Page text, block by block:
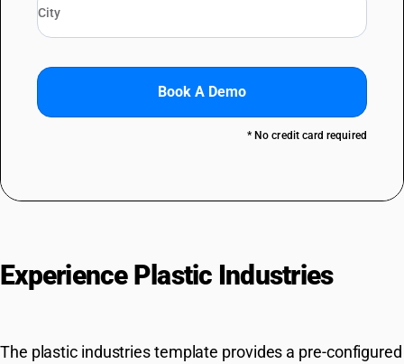
Book A Demo
* No credit card required
Experience Plastic Industries
The plastic industries template provides a pre-configured